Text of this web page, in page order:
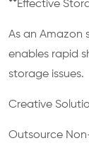
**Effective
As an Amazon
enables rapid
storage issues.
Creative
Outsource